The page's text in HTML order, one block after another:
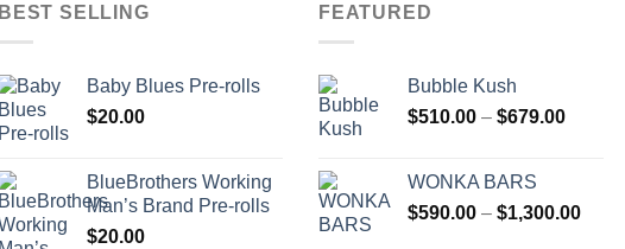
BEST SELLING
Baby Blues Pre-rolls
$20.00
BlueBrothers Working
Man’s Brand Pre-rolls
$20.00
FEATURED
Bubble Kush
$510.00 – $679.00Price
$679.00
WONKA BARS
$590.00 – $1,300.00Price